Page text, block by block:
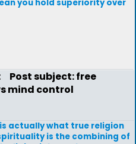
you hold superiority over
Post subject: free
mind control
actually what true religion
is the combining of